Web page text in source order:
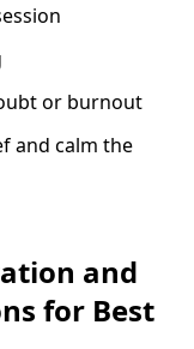
or burnout
and calm the
and
for Best